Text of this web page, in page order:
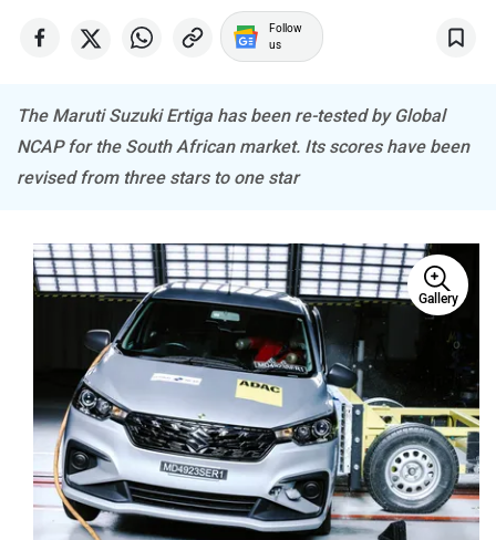
Mitsubishi Tesla
Haval VinFast
Volvo Peugeot
us
The Maruti Suzuki Ertiga has been re-tested by Global
NCAP for the South African market. Its scores have been
revised from three stars to one star
Gallery